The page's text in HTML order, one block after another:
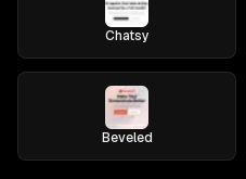
Chatsy
Beveled